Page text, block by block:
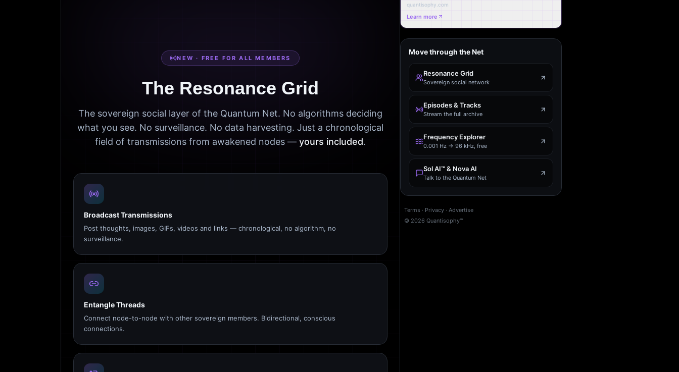
NEW · FREE FOR ALL MEMBERS
The Resonance Grid
The sovereign social layer of the Quantum Net. No algorithms deciding
what you see. No surveillance. No data harvesting. Just a chronological
field of transmissions from awakened nodes — yours included.
Broadcast Transmissions
Post thoughts, images, GIFs, videos and links — chronological, no algorithm, no
surveillance.
Entangle Threads
Connect node-to-node with other sovereign members. Bidirectional, conscious
connections.
quantisophy.com
Learn more
Move through the Net
Resonance Grid
Sovereign social network
Episodes & Tracks
Stream the full archive
Frequency Explorer
0.001 Hz → 96 kHz, free
Sol AI™ & Nova AI
Talk to the Quantum Net
Terms · Privacy · Advertise
© 2026 Quantisophy™